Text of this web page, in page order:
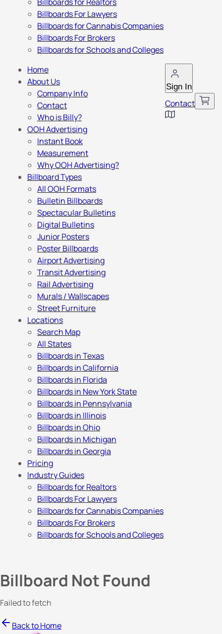
Billboards For Lawyers
Billboards for Cannabis Companies
Billboards For Brokers
Billboards for Schools and Colleges
Sign In
Contact
Home
About Us
Company Info
Contact
Who is Billy?
OOH Advertising
Instant Book
Measurement
Why OOH Advertising?
Billboard Types
All OOH Formats
Bulletin Billboards
Spectacular Bulletins
Digital Bulletins
Junior Posters
Poster Billboards
Airport Advertising
Transit Advertising
Rail Advertising
Murals / Wallscapes
Street Furniture
Locations
Search Map
All States
Billboards in Texas
Billboards in California
Billboards in Florida
Billboards in New York State
Billboards in Pennsylvania
Billboards in Illinois
Billboards in Ohio
Billboards in Michigan
Billboards in Georgia
Pricing
Industry Guides
Billboards for Realtors
Billboards For Lawyers
Billboards for Cannabis Companies
Billboards For Brokers
Billboards for Schools and Colleges
Billboard Not Found
Failed to fetch
Back to Home